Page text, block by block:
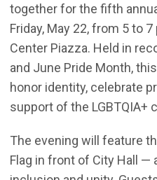
together for the fifth
Friday, May 22, from 5 to
Center Piazza. Held in
and June Pride Month,
honor identity, celebrate
support of the LGBTQIA+
The evening will feature
Flag in front of City Hall —